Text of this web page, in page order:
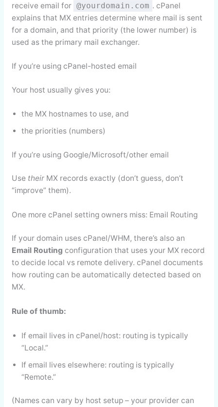
receive email for @yourdomain.com . cPanel
explains that MX entries determine where mail is sent
for a domain, and that priority (the lower number) is
used as the primary mail exchanger.
If you’re using cPanel-hosted email
Your host usually gives you:
the MX hostnames to use, and
the priorities (numbers)
If you’re using Google/Microsoft/other email
Use theirMX records exactly (don’t guess, don’t
“improve” them).
One more cPanel setting owners miss: Email Routing
If your domain uses cPanel/WHM, there’s also an
Email Routing configuration that uses your MX record
to decide local vs remote delivery. cPanel documents
how routing can be automatically detected based on
MX.
Rule of thumb:
If email lives in cPanel/host: routing is typically
“Local.”
If email lives elsewhere: routing is typically
“Remote.”
(Names can vary by host setup – your provider can